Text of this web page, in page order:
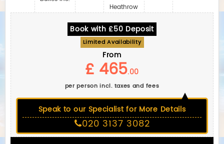
Heathrow
Book with £50 Deposit
Limited Availability
From
£ 465.00
per person incl. taxes and fees
Speak to our Specialist for More Details
020 3137 3082